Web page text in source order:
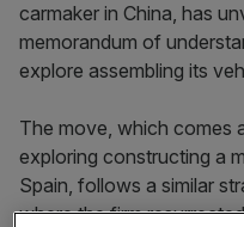
carmaker in China, has
memorandum of
explore assembling its
The move, which comes
exploring constructing a
Spain, follows a similar
where the firm